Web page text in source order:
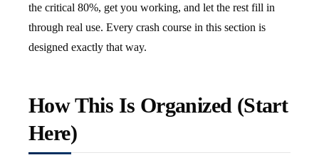
the critical 80%, get you working, and let the rest fill in
through real use. Every crash course in this section is
designed exactly that way.
How This Is Organized (Start
Here)